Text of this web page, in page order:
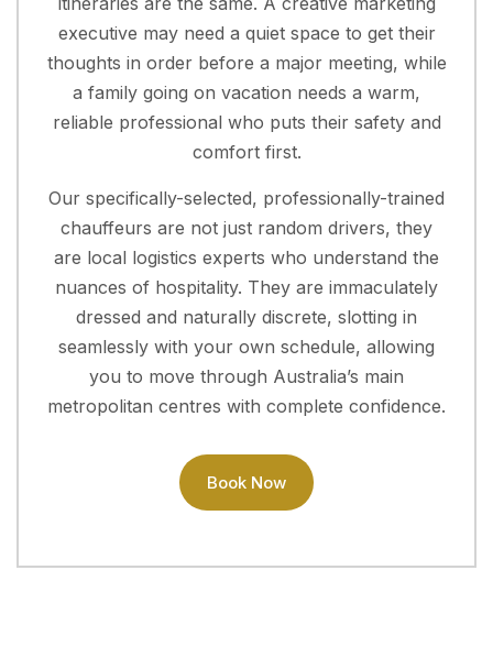
executive may need a quiet space to get their
thoughts in order before a major meeting, while
a family going on vacation needs a warm,
reliable professional who puts their safety and
comfort first.
Our specifically-selected, professionally-trained
chauffeurs are not just random drivers, they
are local logistics experts who understand the
nuances of hospitality. They are immaculately
dressed and naturally discrete, slotting in
seamlessly with your own schedule, allowing
you to move through Australia’s main
metropolitan centres with complete confidence.
Book Now